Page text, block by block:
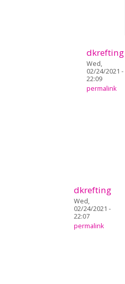
dkrefting
Wed,
02/24/2021 -
22:09
permalink
dkrefting
Wed,
02/24/2021 -
22:07
permalink